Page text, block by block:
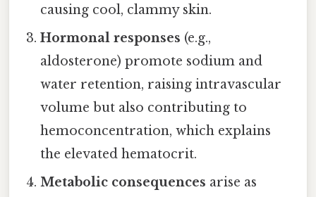
causing cool, clammy skin.
Hormonal responses (e.g.,
aldosterone) promote sodium and
water retention, raising intravascular
volume but also contributing to
hemoconcentration, which explains
the elevated hematocrit.
Metabolic consequences arise as